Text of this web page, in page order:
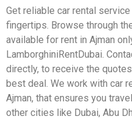
Get reliable car rental
fingertips. Browse through
available for rent in Ajman
LamborghiniRentDubai.
directly, to receive the
best deal. We work with car
Ajman, that ensures you
other cities like Dubai, Abu